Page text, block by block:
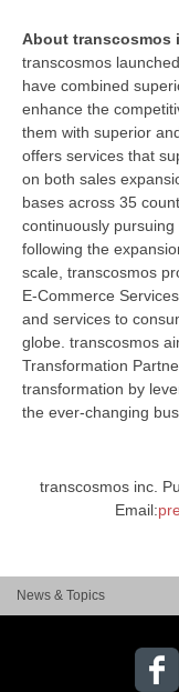
About transcosmos
transcosmos
have combined
enhance the
them with superior
offers services that
on both sales
bases across 35
continuously
following the
scale, transcosmos
E-Commerce
and services to
globe. transcosmos
Transformation
transformation by
the ever-changing
transcosmos inc.
Email:
News & Topics